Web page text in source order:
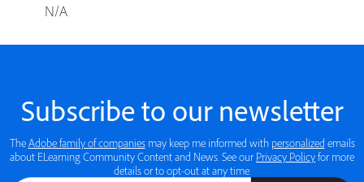
N/A
Subscribe to our newsletter
TheAdobe family of companiesmay keep me informed with personalized emails
about ELearning Community Content and News. See our Privacy Policyfor more
details or to opt-out at any time.